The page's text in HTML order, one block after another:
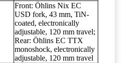
Front: Öhlins Nix EC
USD fork, 43 mm, TiN-
coated, electronically
adjustable, 120 mm travel;
Rear: Öhlins EC TTX
monoshock, electronically
adjustable, 120 mm travel